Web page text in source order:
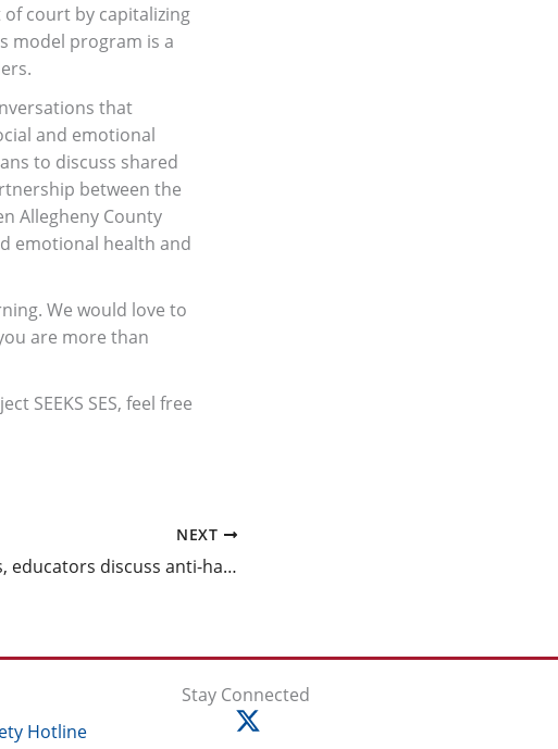
court by capitalizing
model program is a
that
and emotional
to discuss shared
between the
Allegheny County
emotional health and
We would love to
are more than
SEEKS SES, feel free
NEXT
Students, educators discuss anti-hate efforts at the Eradicate Hate Global Summit
Hotline
Stay Connected